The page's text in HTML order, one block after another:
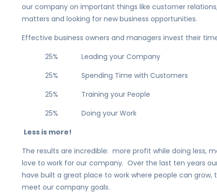
our company on important things like customer
matters and looking for new business opportunities.
Effective business owners and managers invest their
25% Leading your Company
25% Spending Time with Customers
25% Training your People
25% Doing your Work
Less is more!
The results are incredible: more profit while doing less,
love to work for our company. Over the last ten years
have built a great place to work where people can
meet our company goals.